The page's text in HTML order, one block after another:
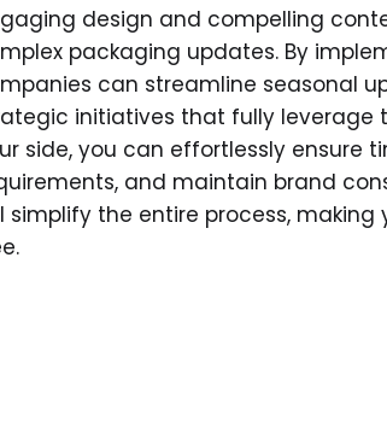
design and compelling
packaging updates. By
can streamline seasonal
initiatives that fully leverage
side, you can effortlessly ensure
and maintain brand
simplify the entire process,